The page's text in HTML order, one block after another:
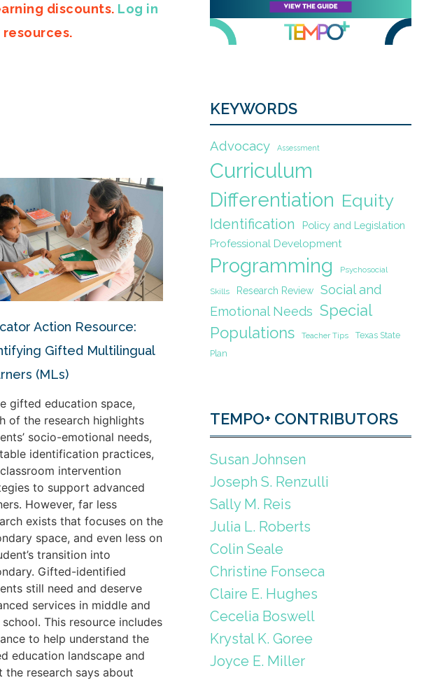
discounts. Log in
Action Resource:
Gifted Multilingual
(MLs)
gifted education space,
of the research highlights
socio-emotional needs,
identification practices,
intervention
to support advanced
However, far less
exists that focuses on the
space, and even less on
transition into
Gifted-identified
still need and deserve
services in middle and
school. This resource includes
to help understand the
education landscape and
the research says about
KEYWORDS
Advocacy Assessment
Curriculum
Differentiation Equity
Identification Policy and Legislation
Professional Development
Programming Psychosocial
Skills Research Review
Social and
Emotional Needs Special
Populations
Teacher Tips
Texas State
Plan
TEMPO+ CONTRIBUTORS
Susan Johnsen
Joseph S. Renzulli
Sally M. Reis
Julia L. Roberts
Colin Seale
Christine Fonseca
Claire E. Hughes
Cecelia Boswell
Krystal K. Goree
Joyce E. Miller